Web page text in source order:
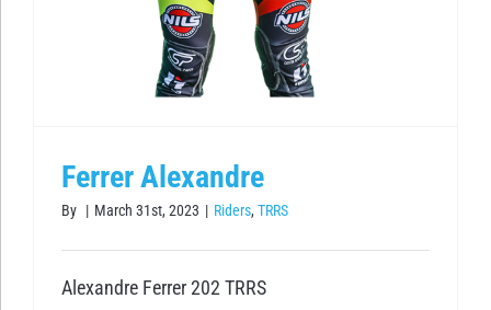
Ferrer Alexandre
By | March 31st, 2023 | Riders, TRRS
Alexandre Ferrer 202 TRRS